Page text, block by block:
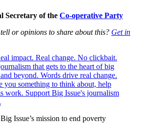
Secretary of the Co-operative Party
or opinions to share about this? Get in
Issue’s mission to end poverty